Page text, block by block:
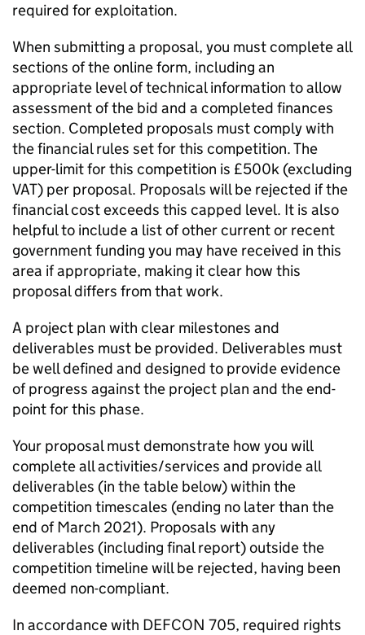
required for exploitation.
When submitting a proposal, you must complete all
sections of the online form, including an
appropriate level of technical information to allow
assessment of the bid and a completed finances
section. Completed proposals must comply with
the financial rules set for this competition. The
upper-limit for this competition is £500k (excluding
VAT) per proposal. Proposals will be rejected if the
financial cost exceeds this capped level. It is also
helpful to include a list of other current or recent
government funding you may have received in this
area if appropriate, making it clear how this
proposal differs from that work.
A project plan with clear milestones and
deliverables must be provided. Deliverables must
be well defined and designed to provide evidence
of progress against the project plan and the end-
point for this phase.
Your proposal must demonstrate how you will
complete all activities/services and provide all
deliverables (in the table below) within the
competition timescales (ending no later than the
end of March 2021). Proposals with any
deliverables (including final report) outside the
competition timeline will be rejected, having been
deemed non-compliant.
In accordance with DEFCON 705, required rights